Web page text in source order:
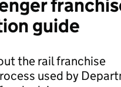
guide
the rail franchise
used by